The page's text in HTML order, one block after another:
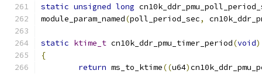
static unsigned long
module_param_named(poll_period_sec,
static ktime_t cn10k_ddr_pmu_timer_period(void)
{
return ms_to_ktime((u64)